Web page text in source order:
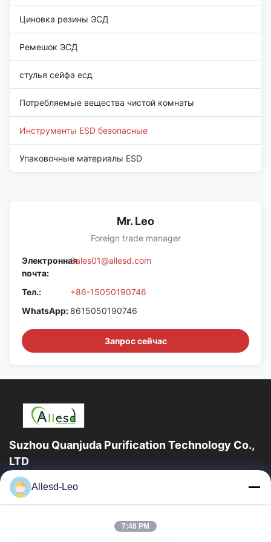
Циновка резины ЭСД
Ремешок ЭСД
стулья сейфа есд
Потребляемые вещества чистой комнаты
Инструменты ESD безопасные
Упаковочные материалы ESD
Mr. Leo
Foreign trade manager
Электронная
почта:
Sales01@allesd.com
Тел.:
+86-15050190746
WhatsApp: 8615050190746
Запрос сейчас
Suzhou Quanjuda Purification Technology Co.,
LTD
опыт 16years, как ведущие изготовитель и экспортер ESD &
продуктов чистой комнаты, мы предлагаем полную
Allesd-Leo
7:48 PM